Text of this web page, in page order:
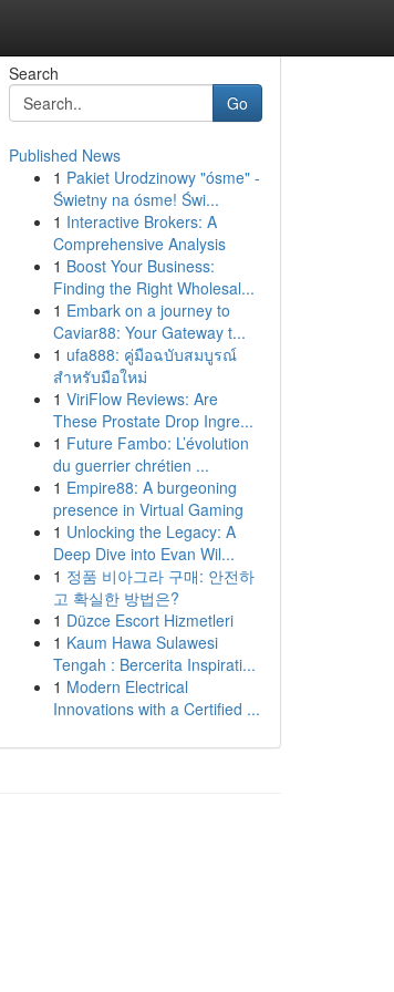
Search
Go
Published News
1 Pakiet Urodzinowy "ósme" -
Świetny na ósme! Świ...
1 Interactive Brokers: A
Comprehensive Analysis
1 Boost Your Business:
Finding the Right Wholesal...
1 Embark on a journey to
Caviar88: Your Gateway t...
1 ufa888: คู่มือฉบับสมบูรณ์
สำหรับมือใหม่
1 ViriFlow Reviews: Are
These Prostate Drop Ingre...
1 Future Fambo: L’évolution
du guerrier chrétien ...
1 Empire88: A burgeoning
presence in Virtual Gaming
1 Unlocking the Legacy: A
Deep Dive into Evan Wil...
1 정품 비아그라 구매: 안전하
고 확실한 방법은?
1 Düzce Escort Hizmetleri
1 Kaum Hawa Sulawesi
Tengah : Bercerita Inspirati...
1 Modern Electrical
Innovations with a Certified ...